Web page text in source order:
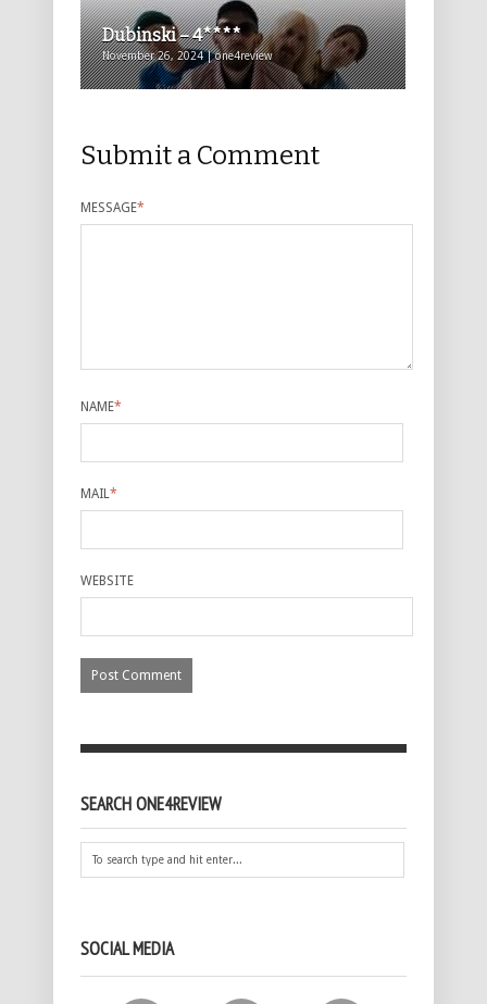
Dubinski – 4****
November 26, 2024 | one4review
Submit a Comment
MESSAGE*
NAME*
MAIL*
WEBSITE
SEARCH ONE4REVIEW
SOCIAL MEDIA